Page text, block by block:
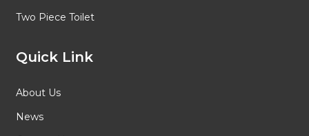
Two Piece Toilet
Quick Link
About Us
News